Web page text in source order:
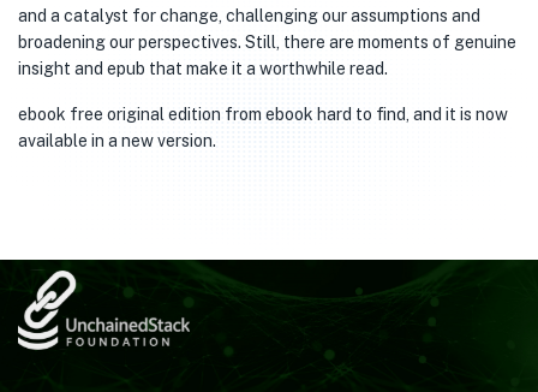
and a catalyst for change, challenging our assumptions and
broadening our perspectives. Still, there are moments of genuine
insight and epub that make it a worthwhile read.
ebook free original edition from ebook hard to find, and it is now
available in a new version.